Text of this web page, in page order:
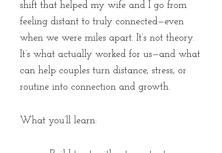
shift that helped my wife and I go from
feeling distant to truly connected—even
when we were miles apart. It’s not theory.
It’s what actually worked for us—and what
can help couples turn distance, stress, or
routine into connection and growth.
What you’ll learn: